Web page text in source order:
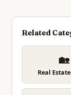
Related
🏡
Real